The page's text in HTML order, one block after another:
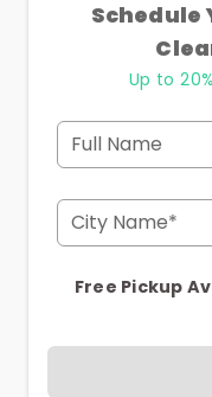
Schedule
Up to
Full Name
City Name*
Free Pickup